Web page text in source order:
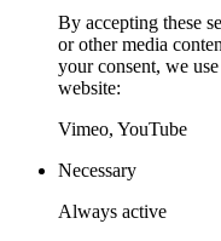
By accepting these
or other media
your consent, we
website:
Vimeo, YouTube
Necessary
Always active